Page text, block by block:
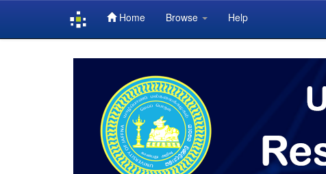
Home Browse Help